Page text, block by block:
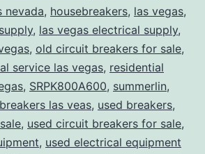
nevada, housebreakers, las vegas,
, las vegas electrical supply,
, old circuit breakers for sale,
service las vegas, residential
, SRPK800A600, summerlin,
las veas, used breakers,
, used circuit breakers for sale,
, used electrical equipment